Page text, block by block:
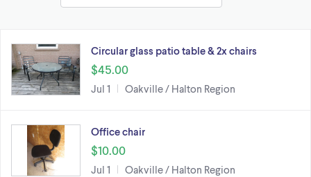
Circular glass patio table & 2x chairs
$45.00
Jul 1 Oakville / Halton Region
Office chair
$10.00
Jul 1 Oakville / Halton Region